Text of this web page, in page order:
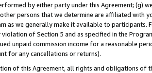
by either party under this Agreement; (g)
persons that we determine are affiliated with
as we generally make it available to
violation of Section 5 and as specified in the
unpaid commission income for a reasonable
for any cancellations or returns).
of this Agreement, all rights and obligations of